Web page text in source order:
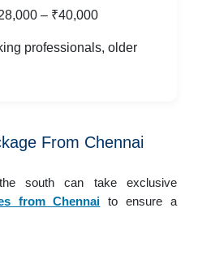
– ₹40,000
professionals, older
From Chennai
south can take exclusive
from Chennai to ensure a